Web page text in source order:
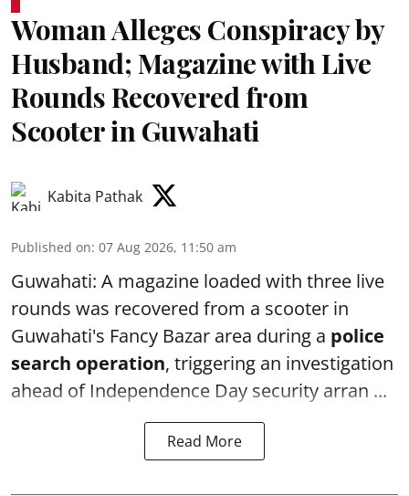
Woman Alleges Conspiracy by
Husband; Magazine with Live
Rounds Recovered from
Scooter in Guwahati
Kabita Pathak
Published on: 07 Aug 2026, 11:50 am
Guwahati: A magazine loaded with three live
rounds was recovered from a scooter in
Guwahati's Fancy Bazar area during a police
search operation, triggering an investigation
ahead of Independence Day security arran ...
Read More